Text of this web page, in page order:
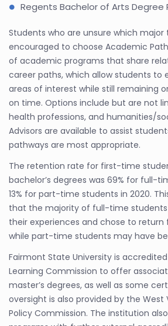
Regents Bachelor of Arts Degree
Students who are unsure which major
encouraged to choose Academic
of academic programs that share
career paths, which allow students to
areas of interest while still remaining
on time. Options include but are not
health professions, and humanities/
Advisors are available to assist
pathways are most appropriate.
The retention rate for first-time
bachelor’s degrees was 69% for full-
13% for part-time students in 2020.
that the majority of full-time students
their experiences and chose to return
while part-time students may have
Fairmont State University is
Learning Commission to offer
master’s degrees, as well as some
oversight is also provided by the West
Policy Commission. The institution